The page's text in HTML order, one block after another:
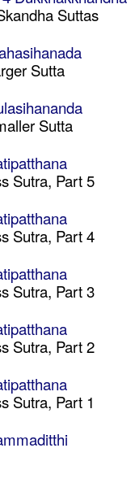
Suttas
Sutta
Sutta
Sutra, Part 5
Sutra, Part 4
Sutra, Part 3
Sutra, Part 2
Sutra, Part 1